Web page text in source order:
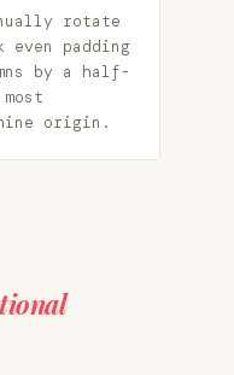
rotate
even padding
by a half-
origin.